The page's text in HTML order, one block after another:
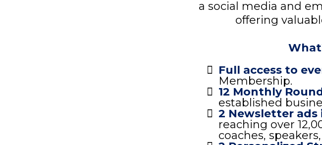
a social media and
offering
Full access to
Membership.
12 Monthly
established
2 Newsletter ads
reaching over
coaches,